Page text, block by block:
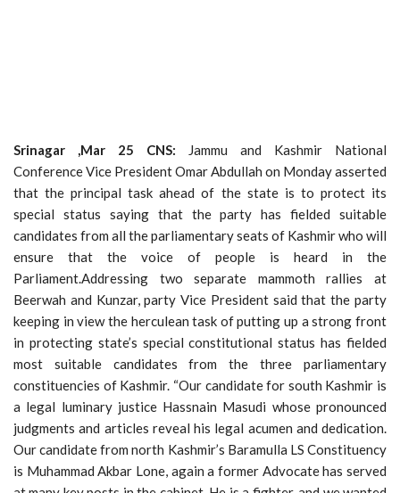
Srinagar ,Mar 25 CNS: Jammu and Kashmir National
Conference Vice President Omar Abdullah on Monday asserted
that the principal task ahead of the state is to protect its
special status saying that the party has fielded suitable
candidates from all the parliamentary seats of Kashmir who will
ensure that the voice of people is heard in the
Parliament.Addressing two separate mammoth rallies at
Beerwah and Kunzar, party Vice President said that the party
keeping in view the herculean task of putting up a strong front
in protecting state’s special constitutional status has fielded
most suitable candidates from the three parliamentary
constituencies of Kashmir. “Our candidate for south Kashmir is
a legal luminary justice Hassnain Masudi whose pronounced
judgments and articles reveal his legal acumen and dedication.
Our candidate from north Kashmir’s Baramulla LS Constituency
is Muhammad Akbar Lone, again a former Advocate has served